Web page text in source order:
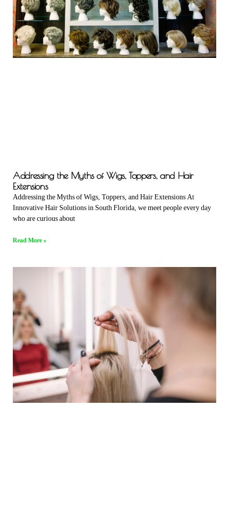
Addressing the Myths of Wigs, Toppers, and Hair
Extensions
Addressing the Myths of Wigs, Toppers, and Hair Extensions At
Innovative Hair Solutions in South Florida, we meet people every day
who are curious about
Read More »